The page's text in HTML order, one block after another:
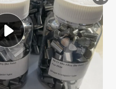
human hair wig
electric bike
running shoe